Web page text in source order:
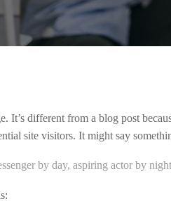
It’s different from a blog post
site visitors. It might say
by day, aspiring actor by